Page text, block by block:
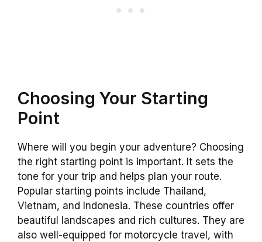
Choosing Your Starting
Point
Where will you begin your adventure? Choosing
the right starting point is important. It sets the
tone for your trip and helps plan your route.
Popular starting points include Thailand,
Vietnam, and Indonesia. These countries offer
beautiful landscapes and rich cultures. They are
also well-equipped for motorcycle travel, with